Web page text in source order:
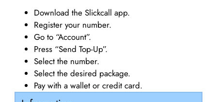
Download the Slickcall app.
Register your number.
Go to “Account”.
Press “Send Top-Up”.
Select the number.
Select the desired package.
Pay with a wallet or credit card.